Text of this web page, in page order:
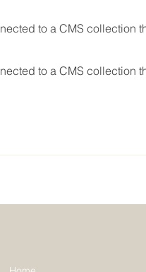
to a CMS collection
to a CMS collection